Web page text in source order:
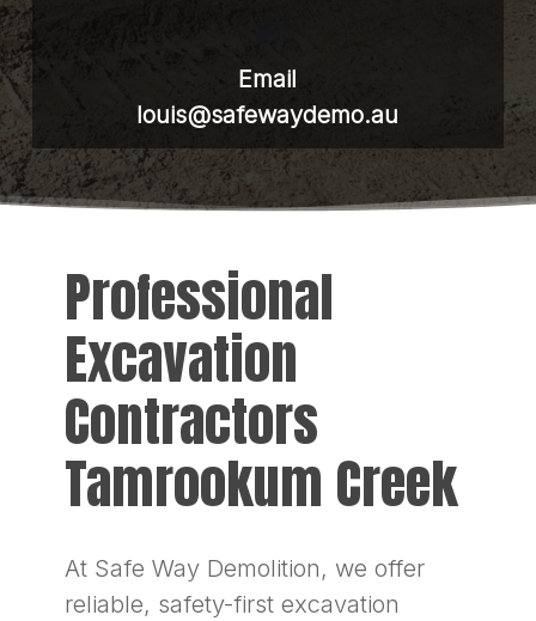
Email
louis@safewaydemo.au
Professional
Excavation
Contractors
Tamrookum Creek
At Safe Way Demolition, we offer
reliable, safety-first excavation